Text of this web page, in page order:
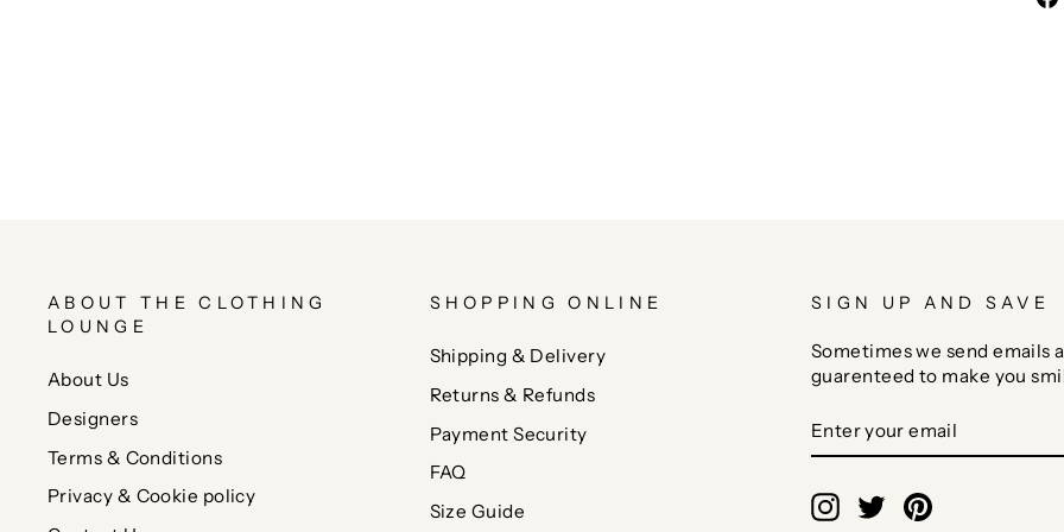
ABOUT THE CLOTHING
LOUNGE
About Us
Designers
Terms & Conditions
Privacy & Cookie policy
SHOPPING ONLINE
Shipping & Delivery
Returns & Refunds
Payment Security
FAQ
Size Guide
SIGN UP AND SAVE
Sometimes we send emails
guarenteed to make you
YOUR
EMAIL
Instagram
TwitterPinterest